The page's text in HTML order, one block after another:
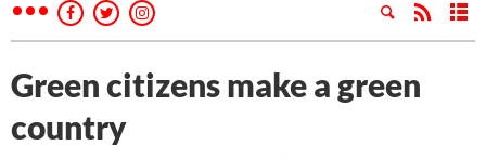
Green citizens make a green
country